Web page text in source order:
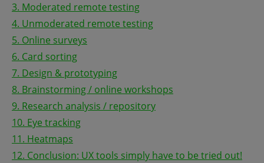
3. Moderated remote testing
4. Unmoderated remote testing
5. Online surveys
6. Card sorting
7. Design & prototyping
8. Brainstorming / online workshops
9. Research analysis / repository
10. Eye tracking
11. Heatmaps
12. Conclusion: UX tools simply have to be tried out!